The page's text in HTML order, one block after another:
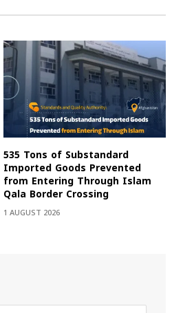
535 Tons of Substandard
Imported Goods Prevented
from Entering Through Islam
Qala Border Crossing
1 AUGUST 2026